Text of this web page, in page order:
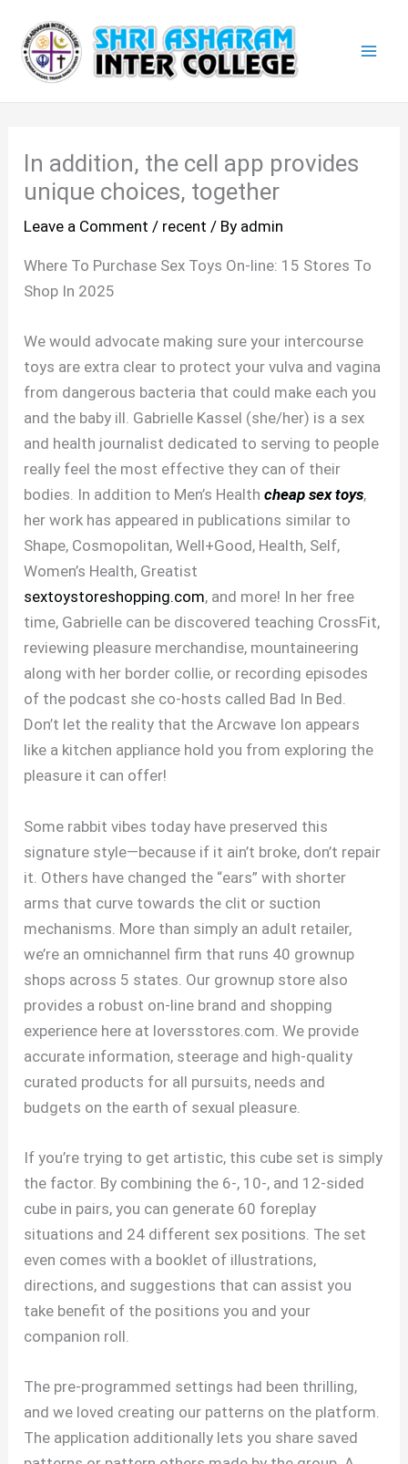
content
In addition, the cell app provides
unique choices, together
Leave a Comment / recent / By admin
Where To Purchase Sex Toys On-line: 15 Stores To
Shop In 2025
We would advocate making sure your intercourse
toys are extra clear to protect your vulva and vagina
from dangerous bacteria that could make each you
and the baby ill. Gabrielle Kassel (she/her) is a sex
and health journalist dedicated to serving to people
really feel the most effective they can of their
bodies. In addition to Men’s Healthcheap sex toys,
her work has appeared in publications similar to
Shape, Cosmopolitan, Well+Good, Health, Self,
Women’s Health, Greatist
sextoystoreshopping.com, and more! In her free
time, Gabrielle can be discovered teaching CrossFit,
reviewing pleasure merchandise, mountaineering
along with her border collie, or recording episodes
of the podcast she co-hosts called Bad In Bed.
Don’t let the reality that the Arcwave Ion appears
like a kitchen appliance hold you from exploring the
pleasure it can offer!
Some rabbit vibes today have preserved this
signature style—because if it ain’t broke, don’t repair
it. Others have changed the “ears” with shorter
arms that curve towards the clit or suction
mechanisms. More than simply an adult retailer,
we’re an omnichannel firm that runs 40 grownup
shops across 5 states. Our grownup store also
provides a robust on-line brand and shopping
experience here at loversstores.com. We provide
accurate information, steerage and high-quality
curated products for all pursuits, needs and
budgets on the earth of sexual pleasure.
If you’re trying to get artistic, this cube set is simply
the factor. By combining the 6-, 10-, and 12-sided
cube in pairs, you can generate 60 foreplay
situations and 24 different sex positions. The set
even comes with a booklet of illustrations,
directions, and suggestions that can assist you
take benefit of the positions you and your
companion roll.
The pre-programmed settings had been thrilling,
and we loved creating our patterns on the platform.
The application additionally lets you share saved